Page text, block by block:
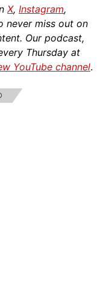
X, Instagram,
never miss out on
Our podcast,
Thursday at
YouTube channel.